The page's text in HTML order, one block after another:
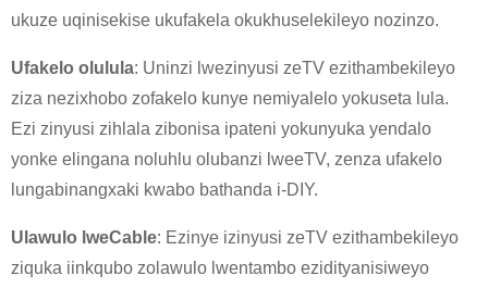
ukuze uqinisekise ukufakela okukhuselekileyo nozinzo.
Ufakelo olulula: Uninzi lwezinyusi zeTV ezithambekileyo
ziza nezixhobo zofakelo kunye nemiyalelo yokuseta lula.
Ezi zinyusi zihlala zibonisa ipateni yokunyuka yendalo
yonke elingana noluhlu olubanzi lweeTV, zenza ufakelo
lungabinangxaki kwabo bathanda i-DIY.
Ulawulo lweCable: Ezinye izinyusi zeTV ezithambekileyo
ziquka iinkqubo zolawulo lwentambo ezidityanisiweyo
×
KHETHA EYAKHO UBUZISI
Ndim
QINISEKISA UBUZISI BAKHO
ngezantsi ukuze uqinisekise ukuba ngoyena mthengi we-
CHARM.